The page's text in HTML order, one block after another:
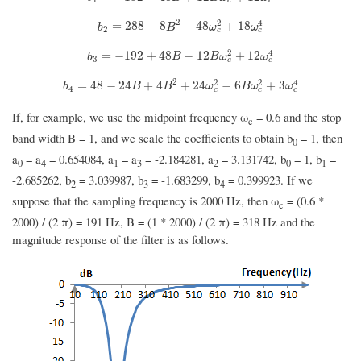
b2 = 288 − 8 B2 − 48ω2
c + 18ω4
c
b2 =288 −8B2− 48ωc2+18ω c4
b3 = −192 + 48B − 12Bω2
c + 12ω4
c
b 3=−192 +48B−12Bωc2+12 ωc4
b4 = 48 − 24B + 4B2 + 24ω2
c − 6Bω2
c + 3ω4
c
b4= 48 −24B +4 B2+24ω c2−6Bω c2+3ω c4
If, for example, we use the midpoint frequency ωc = 0.6 and the stop
band width B = 1, and we scale the coefficients to obtain b0 = 1, then
a0 = a4 = 0.654084, a1 = a3 = -2.184281, a2 = 3.131742, b0 = 1, b1 =
-2.685262, b2 = 3.039987, b3 = -1.683299, b4 = 0.399923. If we
suppose that the sampling frequency is 2000 Hz, then ωc = (0.6 *
2000) / (2 π) = 191 Hz, B = (1 * 2000) / (2 π) = 318 Hz and the
magnitude response of the filter is as follows.